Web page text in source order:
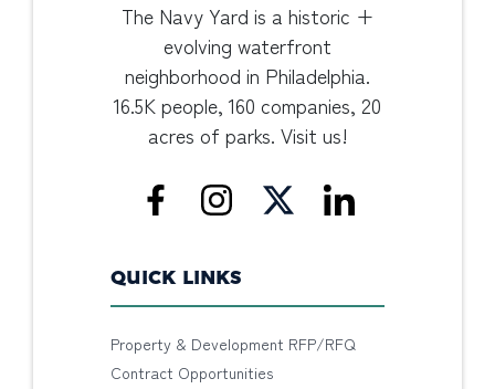
The Navy Yard is a historic +
evolving waterfront
neighborhood in Philadelphia.
16.5K people, 160 companies, 20
acres of parks. Visit us!
QUICK LINKS
Property & Development RFP/RFQ
Contract Opportunities